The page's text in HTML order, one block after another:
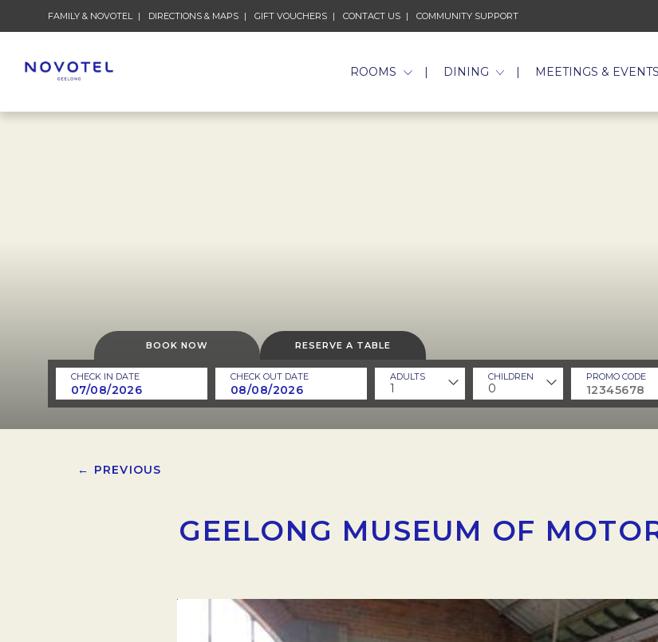
FAMILY & NOVOTEL DIRECTIONS & MAPS GIFT VOUCHERS CONTACT US COMMUNITY SUPPORT
ROOMS DINING MEETINGS & EVENTS
BOOK NOW RESERVE A TABLE
CHECK IN DATE CHECK OUT DATE ADULTS
1
CHILDREN
0
PROMO CODE
← PREVIOUS
GEELONG MUSEUM OF